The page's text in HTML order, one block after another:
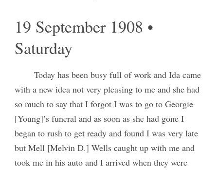
19 September 1908 •
Saturday
Today has been busy full of work and Ida came
with a new idea not very pleasing to me and she had
so much to say that I forgot I was to go to Georgie
[Young]’s funeral and as soon as she had gone I
began to rush to get ready and found I was very late
but Mell [Melvin D.] Wells caught up with me and
took me in his auto and I arrived when they were